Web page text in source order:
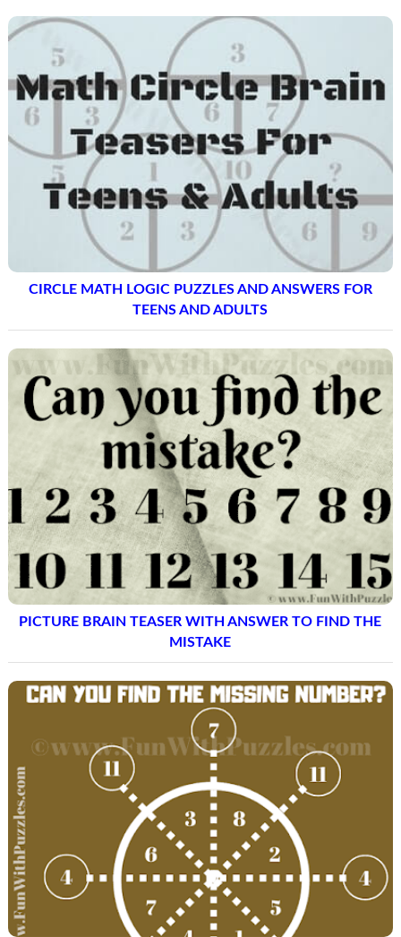
CIRCLE MATH LOGIC PUZZLES AND ANSWERS FOR
TEENS AND ADULTS
PICTURE BRAIN TEASER WITH ANSWER TO FIND THE
MISTAKE